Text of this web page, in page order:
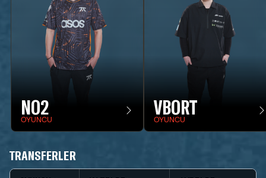
NO2
OYUNCU
VBORT
OYUNCU
TRANSFERLER